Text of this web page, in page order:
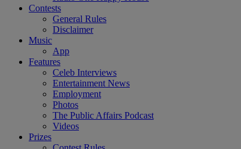
Contests
General Rules
Disclaimer
Music
App
Features
Celeb Interviews
Entertainment News
Employment
Photos
The Public Affairs Podcast
Videos
Prizes